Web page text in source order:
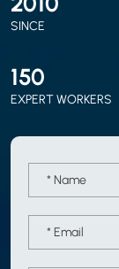
SINCE
150
EXPERT WORKERS